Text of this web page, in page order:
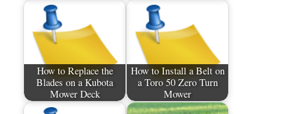
How to Replace the
Blades on a Kubota
Mower Deck
How to Install a Belt on
a Toro 50 Zero Turn
Mower